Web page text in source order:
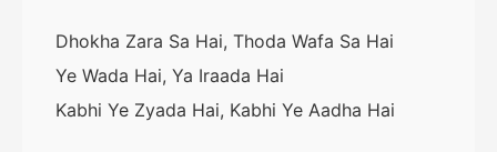
Dhokha Zara Sa Hai, Thoda Wafa Sa Hai
Ye Wada Hai, Ya Iraada Hai
Kabhi Ye Zyada Hai, Kabhi Ye Aadha Hai